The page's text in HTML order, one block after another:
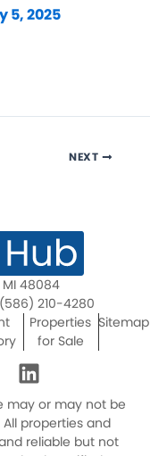
5, 2025
NEXT
MI 48084
(586) 210-4280
Properties
for Sale
Sitemap
L
i
n
k
may or may not be
All properties and
reliable but not